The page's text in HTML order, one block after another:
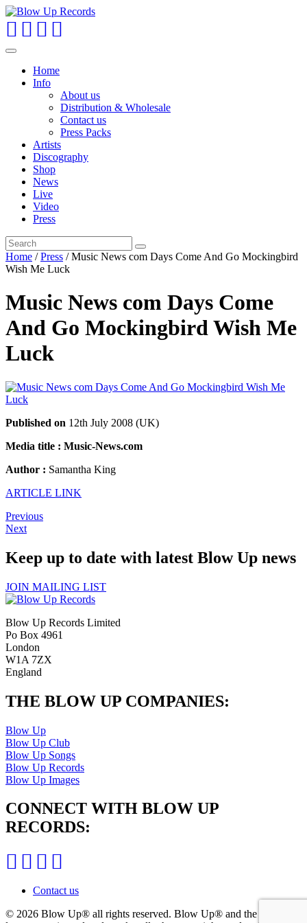
Toggle
navigationHome
Info
About us
Distribution & Wholesale
Contact us
Press Packs
Artists
Discography
Shop
News
Live
Video
Press
Home /Press / Music News com Days Come And Go Mockingbird
Wish Me Luck
Music News com Days Come
And Go Mockingbird Wish Me
Luck
Published on 12th July 2008 (UK)
Media title : Music-News.com
Author : Samantha King
ARTICLE LINK
Previous
Next
Keep up to date with latest Blow Up news
JOIN MAILING LIST
Blow Up Records Limited
Po Box 4961
London
W1A 7ZX
England
THE BLOW UP COMPANIES:
Blow Up
Blow Up Club
Blow Up Songs
Blow Up Records
Blow Up Images
CONNECT WITH BLOW UP
RECORDS:
Contact us
© 2026 Blow Up® all rights reserved. Blow Up® and the Blow Up